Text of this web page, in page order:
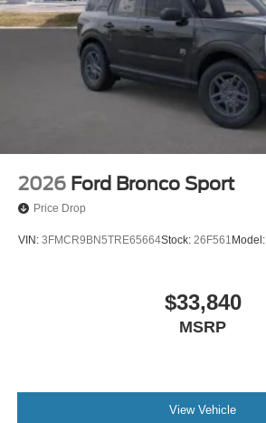
2026 Ford Bronco Sport
Price Drop
VIN: 3FMCR9BN5TRE65664Stock: 26F561 Model:
$33,840
MSRP
View Vehicle